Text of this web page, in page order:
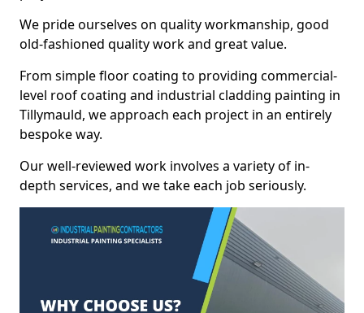
We pride ourselves on quality workmanship, good
old-fashioned quality work and great value.
From simple floor coating to providing commercial-
level roof coating and industrial cladding painting in
Tillymauld, we approach each project in an entirely
bespoke way.
Our well-reviewed work involves a variety of in-
depth services, and we take each job seriously.